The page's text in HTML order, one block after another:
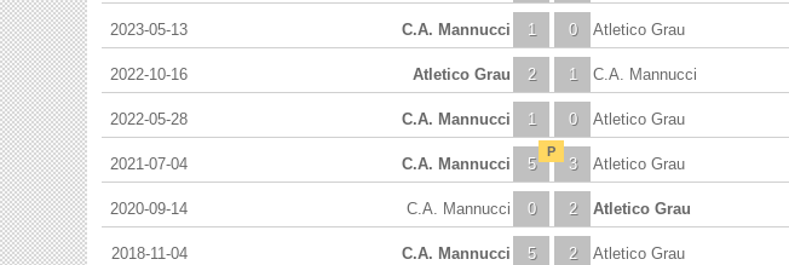
2023-05-13 1
C.A. Mannucci 0 Atletico Grau
2022-10-16 2
Atletico Grau 1 C.A. Mannucci
2022-05-28 1
C.A. Mannucci 0 Atletico Grau
2021-07-04 5
C.A. Mannucci 3
P
Atletico Grau
2020-09-14 0
C.A. Mannucci 2 Atletico Grau
2018-11-04 5
C.A. Mannucci 2 Atletico Grau